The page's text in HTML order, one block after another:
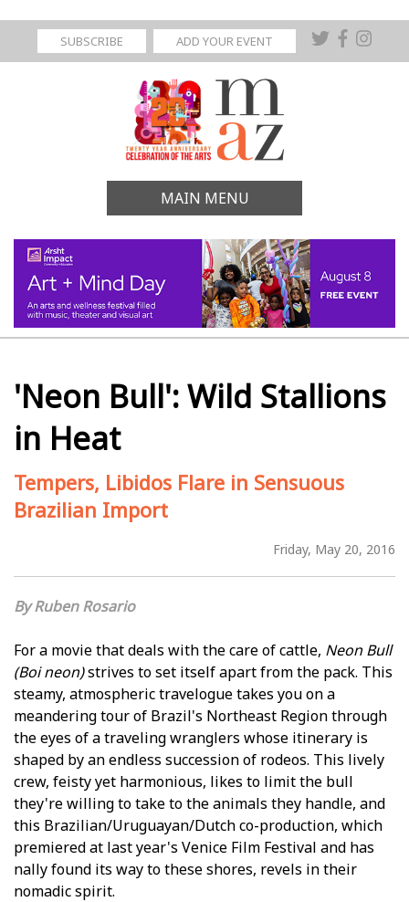
SUBSCRIBE ADD YOUR EVENT
MAIN MENU
'Neon Bull': Wild Stallions
in Heat
Tempers, Libidos Flare in Sensuous
Brazilian Import
Friday, May 20, 2016
Ruben Rosario
For a movie that deals with the care of cattle, Neon Bull
(Boi neon)strives to set itself apart from the pack. This
steamy, atmospheric travelogue takes you on a
meandering tour of Brazil's Northeast Region through
the eyes of a traveling wranglers whose itinerary is
shaped by an endless succession of rodeos. This lively
crew, feisty yet harmonious, likes to limit the bull
they're willing to take to the animals they handle, and
this Brazilian/Uruguayan/Dutch co-production, which
premiered at last year's Venice Film Festival and has
finally found its way to these shores, revels in their
nomadic spirit.